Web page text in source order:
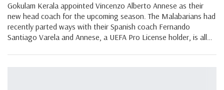
Gokulam Kerala appointed Vincenzo Alberto Annese as their
new head coach for the upcoming season. The Malabarians had
recently parted ways with their Spanish coach Fernando
Santiago Varela and Annese, a UEFA Pro License holder, is all…